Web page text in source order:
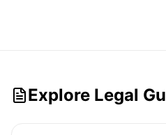
Explore Legal